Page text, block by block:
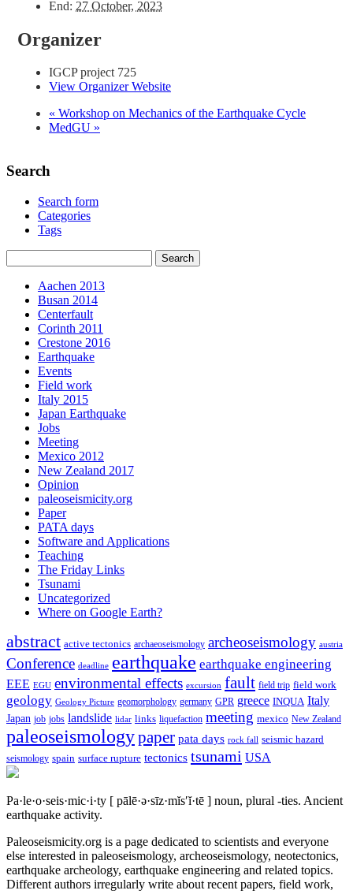
End: 27 October, 2023
Organizer
IGCP project 725
View Organizer Website
« Workshop on Mechanics of the Earthquake Cycle
MedGU »
Search
Search form
Categories
Tags
Aachen 2013
Busan 2014
Centerfault
Corinth 2011
Crestone 2016
Earthquake
Events
Field work
Italy 2015
Japan Earthquake
Jobs
Meeting
Mexico 2012
New Zealand 2017
Opinion
paleoseismicity.org
Paper
PATA days
Software and Applications
Teaching
The Friday Links
Tsunami
Uncategorized
Where on Google Earth?
abstract active tectonics archaeoseismology archeoseismology austria
Conference deadline earthquake earthquake engineering
EEE EGU environmental effects excursion fault field trip field work
geology Geology Picture geomorphology germany GPR greece INQUA Italy
Japan job jobs landslide lidar links liquefaction meeting mexico New Zealand
paleoseismologypaper pata days rock fall seismic hazard
seismology spain surface rupture tectonics tsunami USA
Pa·le·o·seis·mic·i·ty [ pālē·ə·sīz·mĭs′ĭ·tē ] noun, plural -ties. Ancient
earthquake activity.
Paleoseismicity.org is a page dedicated to scientists and everyone
else interested in paleoseismology, archeoseismology, neotectonics,
earthquake archeology, earthquake engineering and related topics.
Different authors irregularly write about recent papers, field work,